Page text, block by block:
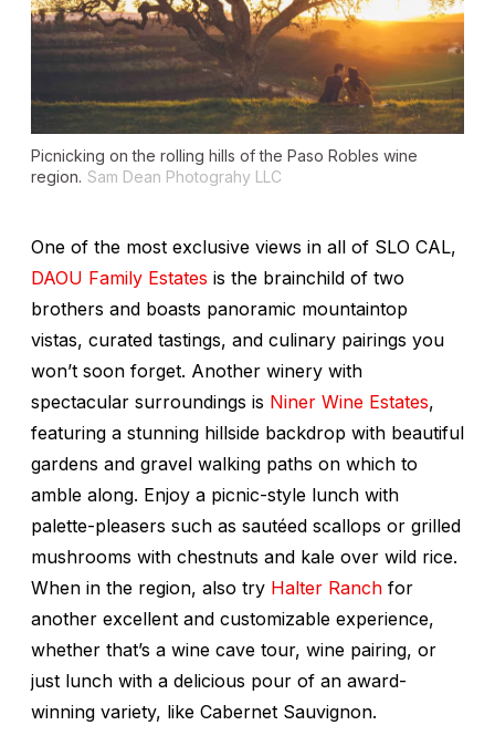
Picnicking on the rolling hills of the Paso Robles wine
region. Sam Dean Photograhy LLC
One of the most exclusive views in all of SLO CAL,
DAOU Family Estates is the brainchild of two
brothers and boasts panoramic mountaintop
vistas, curated tastings, and culinary pairings you
won’t soon forget. Another winery with
spectacular surroundings is Niner Wine Estates,
featuring a stunning hillside backdrop with beautiful
gardens and gravel walking paths on which to
amble along. Enjoy a picnic-style lunch with
palette-pleasers such as sautéed scallops or grilled
mushrooms with chestnuts and kale over wild rice.
When in the region, also try Halter Ranch for
another excellent and customizable experience,
whether that’s a wine cave tour, wine pairing, or
just lunch with a delicious pour of an award-
winning variety, like Cabernet Sauvignon.